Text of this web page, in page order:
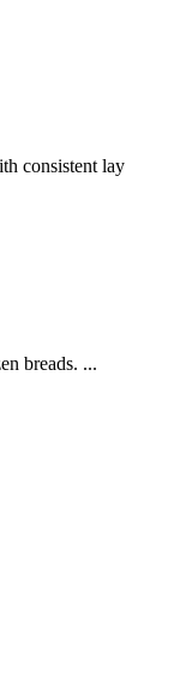
consistent lay
breads. ...